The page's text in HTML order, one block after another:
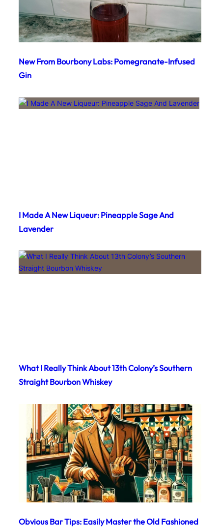
New From Bourbony Labs: Pomegranate-Infused
Gin
I Made A New Liqueur: Pineapple Sage And
Lavender
What I Really Think About 13th Colony’s Southern
Straight Bourbon Whiskey
Obvious Bar Tips: Easily Master the Old Fashioned